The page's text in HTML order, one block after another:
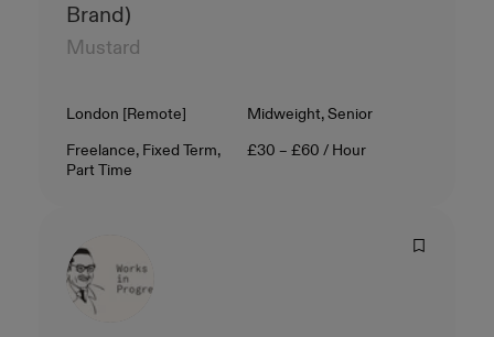
Brand)
Mustard
Location
London [Remote] Level
Midweight, Senior
Contract Type
Freelance, Fixed Term,
Part Time
Salary
£30 – £60 / Hour